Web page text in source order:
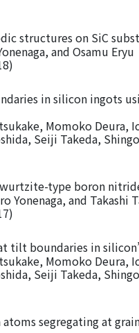
structures on SiC
and Osamu Eryu
in silicon ingots
Momoko Deura,
Seiji Takeda,
type boron
Yonenaga, and Takashi
tilt boundaries in
Momoko Deura,
Seiji Takeda,
segregating at